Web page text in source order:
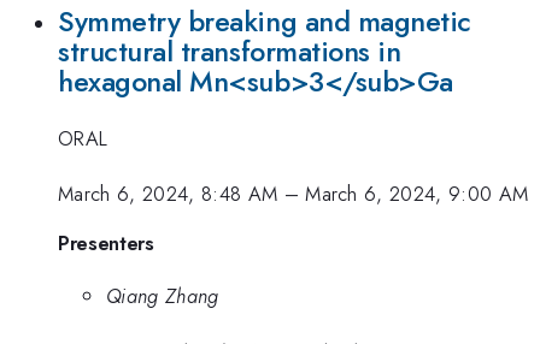
Symmetry breaking and magnetic
structural transformations in
hexagonal Mn<sub>3</sub>Ga
ORAL
March 6, 2024, 8:48 AM –March 6, 2024, 9:00 AM
Presenters
Qiang Zhang